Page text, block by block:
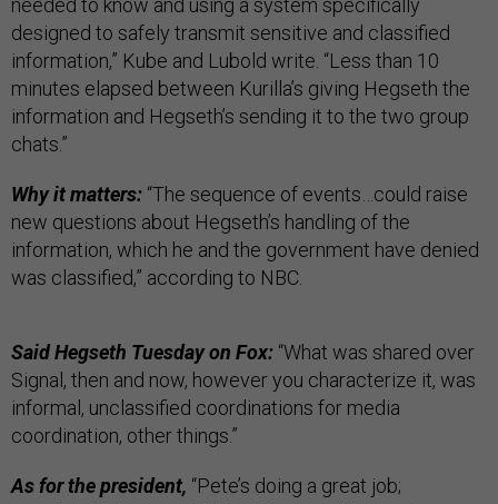
needed to know and using a system specifically
designed to safely transmit sensitive and classified
information,” Kube and Lubold write. “Less than 10
minutes elapsed between Kurilla’s giving Hegseth the
information and Hegseth’s sending it to the two group
chats.”
Why it matters: “The sequence of events…could raise
new questions about Hegseth’s handling of the
information, which he and the government have denied
was classified,” according to NBC.
Said Hegseth Tuesday on Fox: “What was shared over
Signal, then and now, however you characterize it, was
informal, unclassified coordinations for media
coordination, other things.”
As for the president, “Pete’s doing a great job;